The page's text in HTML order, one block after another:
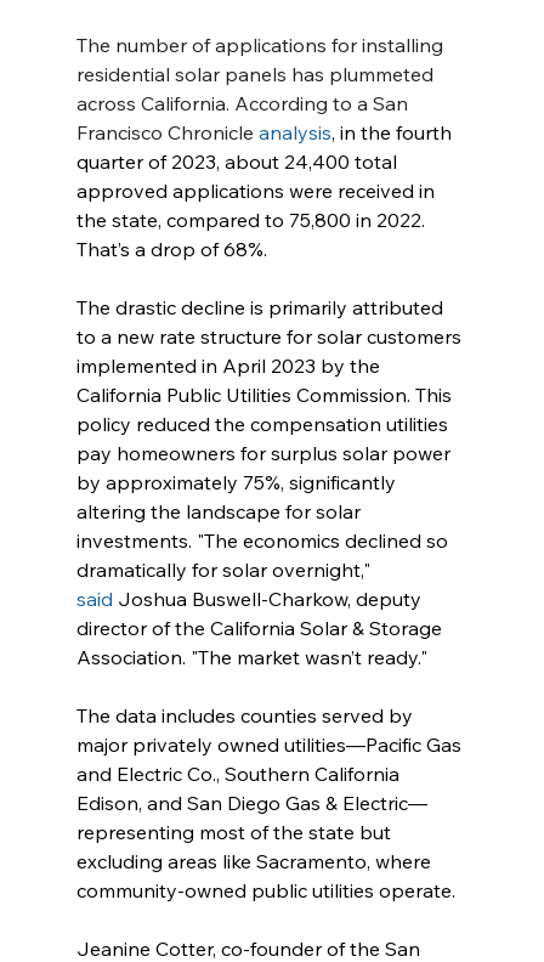
The number of applications for installing
residential solar panels has plummeted
across California. According to a San
Francisco Chronicle analysis, in the fourth
quarter of 2023, about 24,400 total
approved applications were received in
the state, compared to 75,800 in 2022.
That’s a drop of 68%.
The drastic decline is primarily attributed
to a new rate structure for solar customers
implemented in April 2023 by the
California Public Utilities Commission. This
policy reduced the compensation utilities
pay homeowners for surplus solar power
by approximately 75%, significantly
altering the landscape for solar
investments. "The economics declined so
dramatically for solar overnight,"
said Joshua Buswell-Charkow, deputy
director of the California Solar & Storage
Association. "The market wasn’t ready."
The data includes counties served by
major privately owned utilities—Pacific Gas
and Electric Co., Southern California
Edison, and San Diego Gas & Electric—
representing most of the state but
excluding areas like Sacramento, where
community-owned public utilities operate.
Jeanine Cotter, co-founder of the San